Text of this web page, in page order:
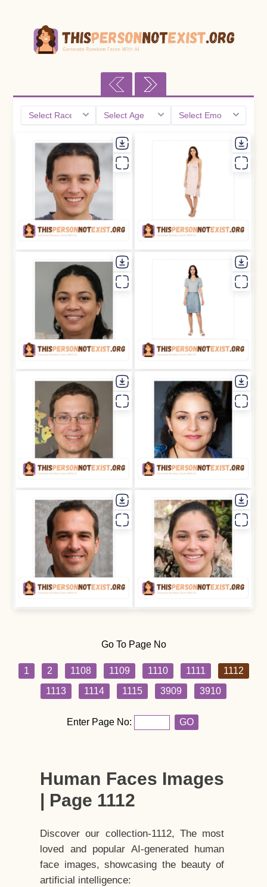
Go To Page No
1 2 1108 1109 1110 1111
1112
1113
1114 1115 3909 3910
Enter Page No: GO
Human Faces Images
| Page 1112
Discover our collection-1112, The most
loved and popular AI-generated human
face images, showcasing the beauty of
artificial intelligence: